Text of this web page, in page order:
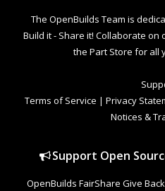
The OpenBuilds Team is
Build it - Share it! Collaborate
the Part Store for all
Terms of Service | Privacy
Notices &
Support Open
OpenBuilds FairShare Give